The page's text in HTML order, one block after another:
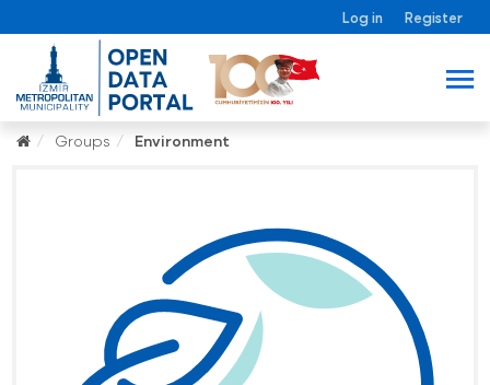
Log in Register
Groups Environment